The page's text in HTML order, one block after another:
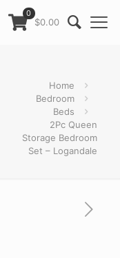
0
$0.00
Home
Bedroom
Beds
2Pc Queen
Storage Bedroom
Set – Logandale